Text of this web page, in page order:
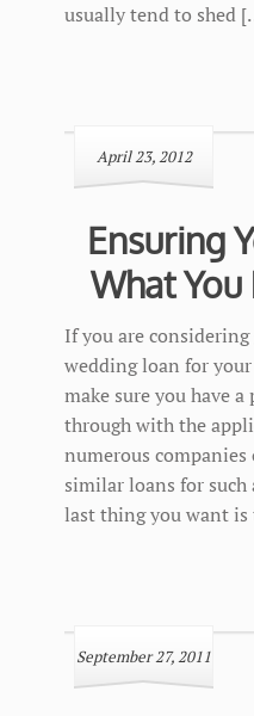
usually tend to shed
April 23, 2012
Ensuring
What
If you are
wedding loan for
make sure you have
through with the
numerous
similar loans for
last thing you want
September 27, 2011